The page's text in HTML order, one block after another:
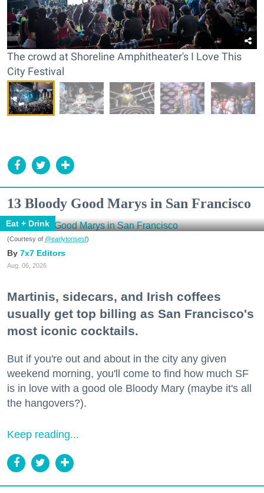
The crowd at Shoreline Amphitheater's I Love This
City Festival
13 Bloody Good Marys in San Francisco
Eat + Drink
(Courtesy of @earlytorisesf)
7x7 Editors
Aug. 06, 2026
Martinis, sidecars, and Irish coffees
usually get top billing as San Francisco's
most iconic cocktails.
But if you're out and about in the city any given
weekend morning, you'll come to find how much SF
is in love with a good ole Bloody Mary (maybe it's all
the hangovers?).
Keep reading...